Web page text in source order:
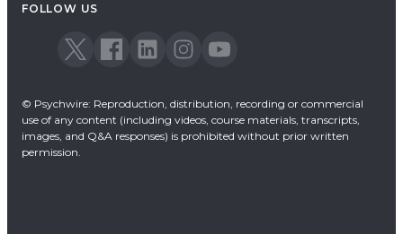
FOLLOW US
© Psychwire: Reproduction, distribution, recording or commercial
use of any content (including videos, course materials, transcripts,
images, and Q&A responses) is prohibited without prior written
permission.